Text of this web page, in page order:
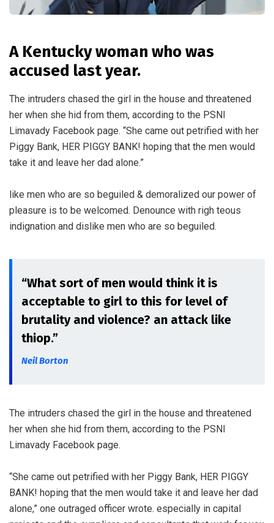
A Kentucky woman who was
accused last year.
The intruders chased the girl in the house and threatened
her when she hid from them, according to the PSNI
Limavady Facebook page. “She came out petrified with her
Piggy Bank, HER PIGGY BANK! hoping that the men would
take it and leave her dad alone.”
like men who are so beguiled & demoralized our power of
pleasure is to be welcomed. Denounce with righ teous
indignation and dislike men who are so beguiled.
“What sort of men would think it is
acceptable to girl to this for level of
brutality and violence? an attack like
thiop.”
Neil Borton
The intruders chased the girl in the house and threatened
her when she hid from them, according to the PSNI
Limavady Facebook page.
“She came out petrified with her Piggy Bank, HER PIGGY
BANK! hoping that the men would take it and leave her dad
alone,” one outraged officer wrote. especially in capital